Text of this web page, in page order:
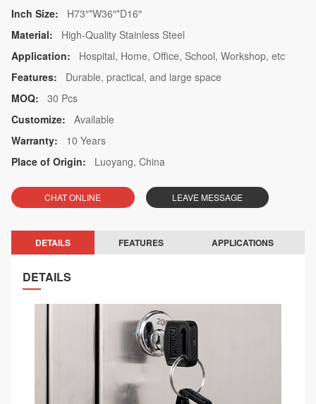
Inch Size:
H73″*W36″*D16″
Material:
High-Quality Stainless Steel
Application:
Hospital, Home, Office, School, Workshop, etc
Features:
Durable, practical, and large space
MOQ:
30 Pcs
Customize:
Available
Warranty:
10 Years
Place of Origin:
Luoyang, China
CHAT ONLINE LEAVE MESSAGE
DETAILS FEATURES APPLICATIONS
DETAILS